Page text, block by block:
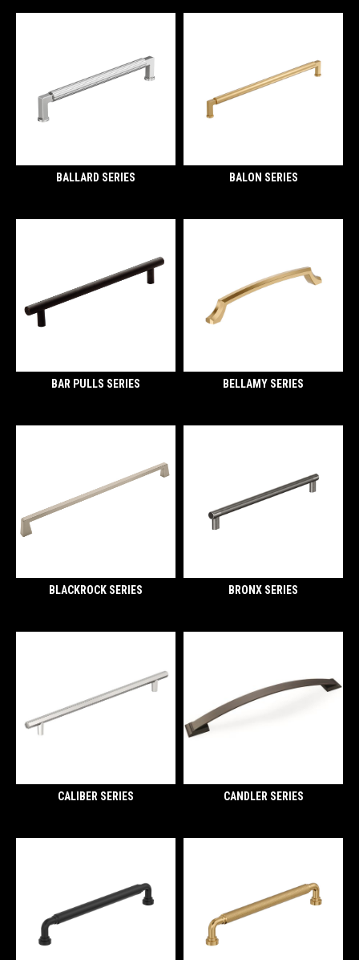
BALLARD SERIES BALON SERIES
BAR PULLS SERIES BELLAMY SERIES
BLACKROCK SERIES BRONX SERIES
CALIBER SERIES CANDLER SERIES